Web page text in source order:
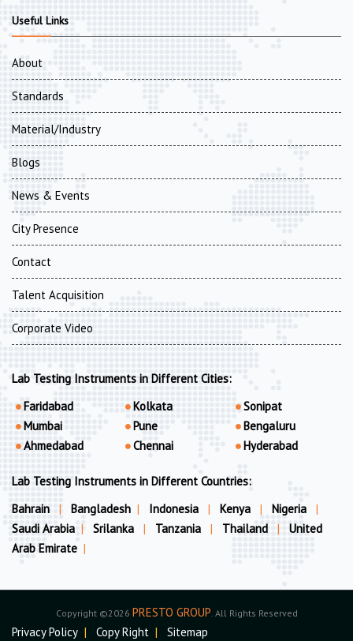
Useful Links
About
Standards
Material/Industry
Blogs
News & Events
City Presence
Contact
Talent Acquisition
Corporate Video
Lab Testing Instruments in Different Cities:
Faridabad
Mumbai
Ahmedabad
Kolkata
Pune
Chennai
Sonipat
Bengaluru
Hyderabad
Lab Testing Instruments in Different Countries:
Bahrain
| Bangladesh | Indonesia | Kenya | Nigeria
|
Saudi Arabia | Srilanka | Tanzania | Thailand |
United
Arab Emirate |
Copyright ©2026 PRESTO GROUP. All Rights Reserved
Privacy Policy | Copy Right | Sitemap